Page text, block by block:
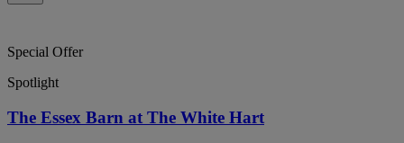
Special Offer
Spotlight
The Essex Barn at The White Hart